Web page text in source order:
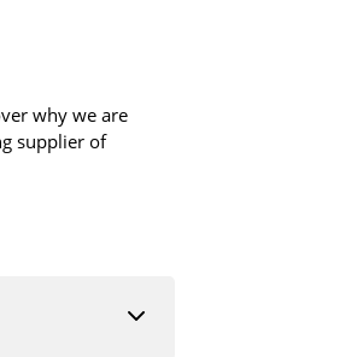
why we are
supplier of